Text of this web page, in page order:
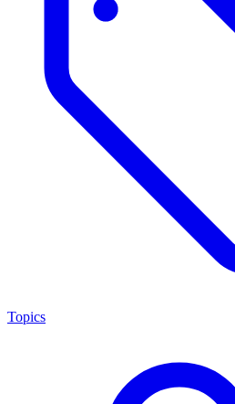
Topics